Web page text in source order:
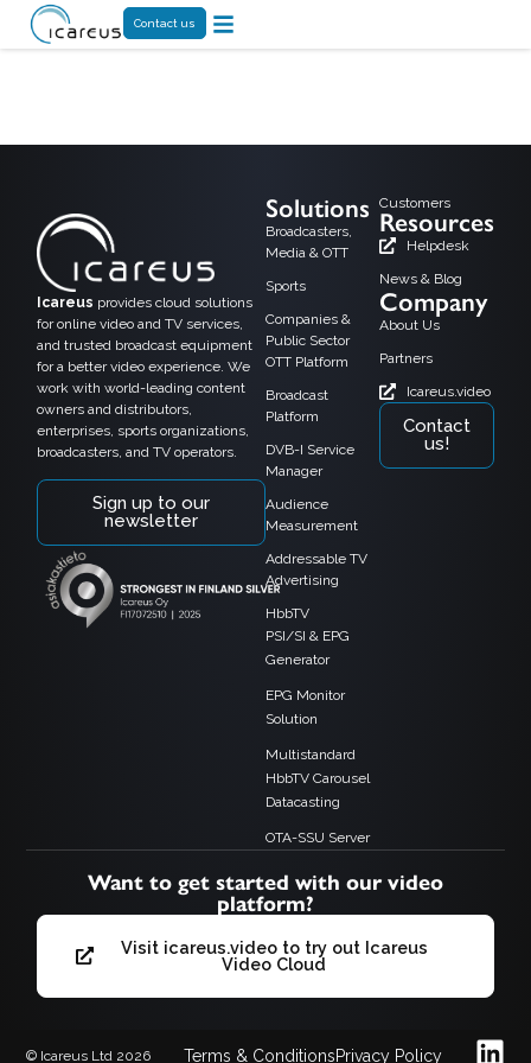
Contact us
Icareus provides cloud solutions
for online video and TV services,
and trusted broadcast equipment
for a better video experience. We
work with world-leading content
owners and distributors,
enterprises, sports organizations,
broadcasters, and TV operators.
Sign up to our
newsletter
Solutions
Broadcasters,
Media & OTT
Sports
Companies &
Public Sector
OTT Platform
Broadcast
Platform
DVB-I Service
Manager
Audience
Measurement
Addressable TV
Advertising
HbbTV
PSI/SI & EPG
Generator
EPG Monitor
Solution
Multistandard
HbbTV Carousel
Datacasting
OTA-SSU Server
Customers
Resources
Helpdesk
News & Blog
Company
About Us
Partners
Icareus.video
Contact
us!
Want to get started with our video
platform?
Visit icareus.video to try out Icareus
Video Cloud
© Icareus Ltd 2026 Terms & ConditionsPrivacy Policy